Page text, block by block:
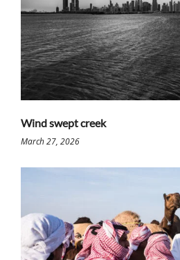
Wind swept creek
March 27, 2026